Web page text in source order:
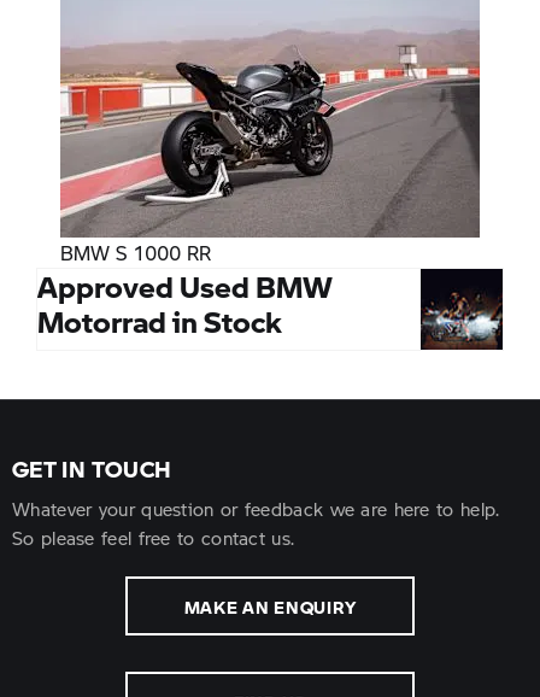
BMW S 1000 RR
Approved Used BMW
Motorrad in Stock
GET IN TOUCH
Whatever your question or feedback we are here to help.
So please feel free to contact us.
MAKE AN ENQUIRY